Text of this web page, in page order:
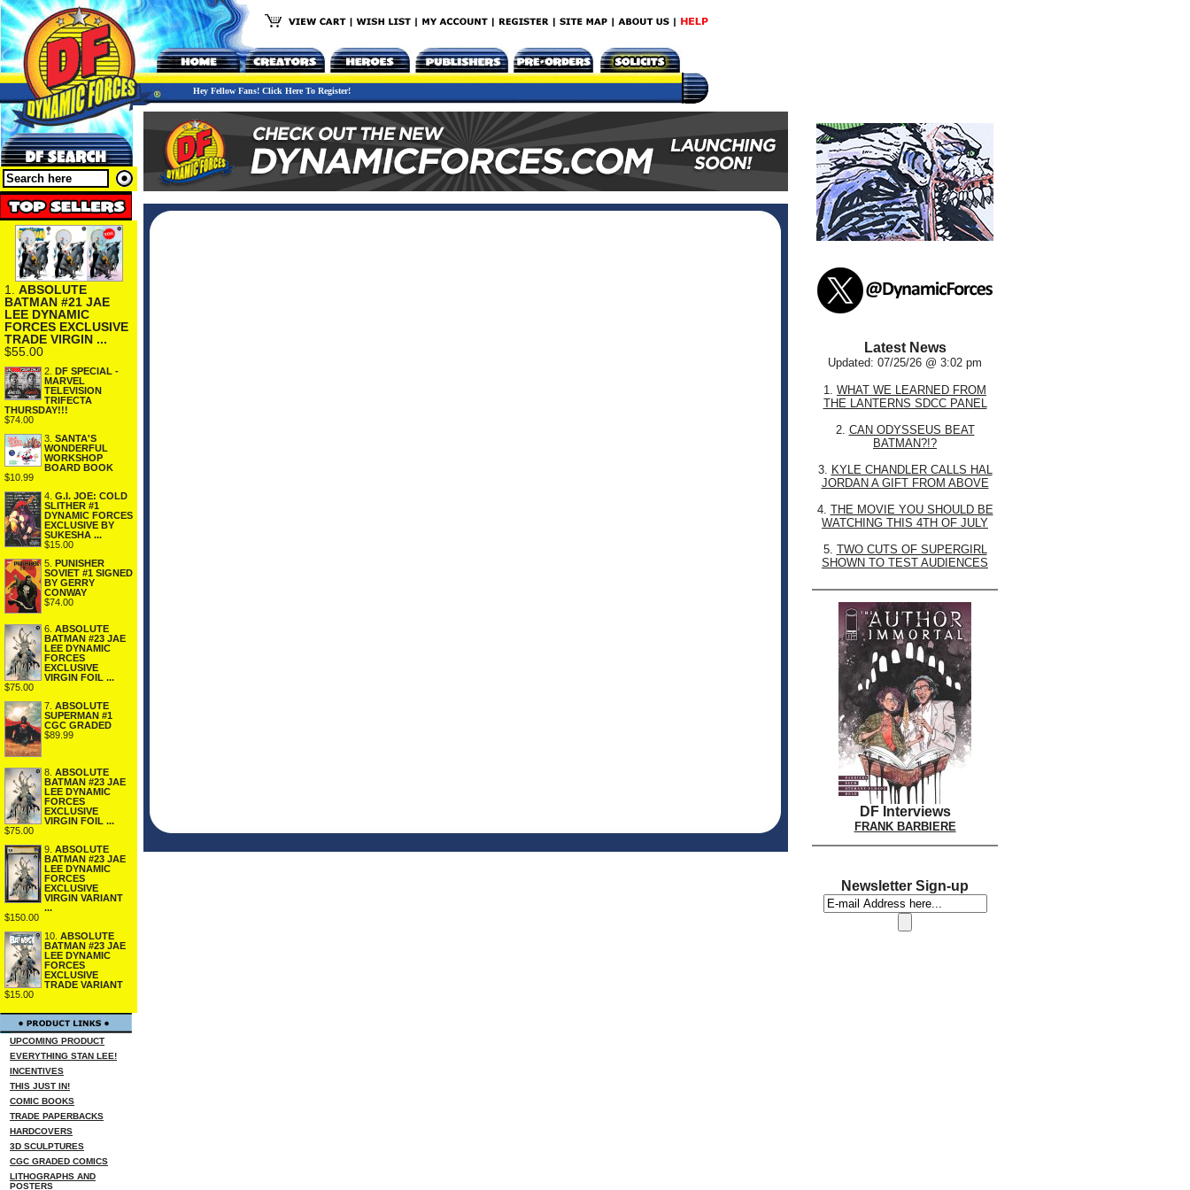
Hey Fellow Fans! Click Here To Register!
1. ABSOLUTE
BATMAN #21 JAE
LEE DYNAMIC
FORCES EXCLUSIVE
TRADE VIRGIN ...
$55.00
2. DF SPECIAL -
MARVEL
TELEVISION
TRIFECTA
THURSDAY!!!
$74.00
3. SANTA'S
WONDERFUL
WORKSHOP
BOARD BOOK
$10.99
4. G.I. JOE: COLD
SLITHER #1
DYNAMIC FORCES
EXCLUSIVE BY
SUKESHA ...
$15.00
5. PUNISHER
SOVIET #1 SIGNED
BY GERRY
CONWAY
$74.00
6. ABSOLUTE
BATMAN #23 JAE
LEE DYNAMIC
FORCES
EXCLUSIVE
VIRGIN FOIL ...
$75.00
7. ABSOLUTE
SUPERMAN #1
CGC GRADED
$89.99
8. ABSOLUTE
BATMAN #23 JAE
LEE DYNAMIC
FORCES
EXCLUSIVE
VIRGIN FOIL ...
$75.00
9. ABSOLUTE
BATMAN #23 JAE
LEE DYNAMIC
FORCES
EXCLUSIVE
VIRGIN VARIANT
...
$150.00
10. ABSOLUTE
BATMAN #23 JAE
LEE DYNAMIC
FORCES
EXCLUSIVE
TRADE VARIANT
$15.00
UPCOMING PRODUCT
EVERYTHING STAN LEE!
INCENTIVES
THIS JUST IN!
COMIC BOOKS
TRADE PAPERBACKS
HARDCOVERS
3D SCULPTURES
CGC GRADED COMICS
LITHOGRAPHS AND
POSTERS
Latest News
Updated: 07/25/26 @ 3:02 pm
1. WHAT WE LEARNED FROM
THE LANTERNS SDCC PANEL
2. CAN ODYSSEUS BEAT
BATMAN?!?
3. KYLE CHANDLER CALLS HAL
JORDAN A GIFT FROM ABOVE
4. THE MOVIE YOU SHOULD BE
WATCHING THIS 4TH OF JULY
5. TWO CUTS OF SUPERGIRL
SHOWN TO TEST AUDIENCES
DF Interviews
FRANK BARBIERE
Newsletter Sign-up